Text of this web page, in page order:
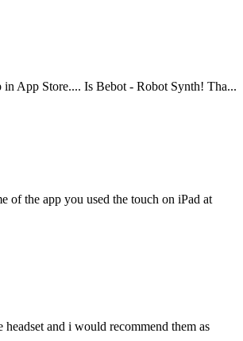
in App Store.... Is Bebot - Robot Synth! Tha...
of the app you used the touch on iPad at
headset and i would recommend them as